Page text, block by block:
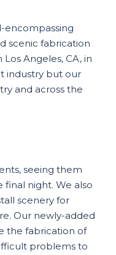
encompassing
scenic fabrication
Angeles, CA, in
industry but our
and across the
seeing them
night. We also
scenery for
Our newly-added
the fabrication of
problems to